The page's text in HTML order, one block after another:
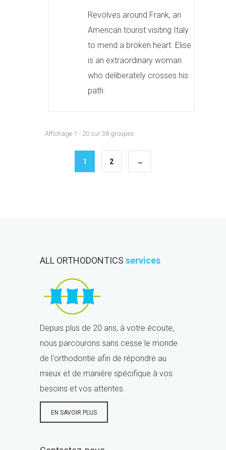
Revolves around Frank, an
American tourist visiting Italy
to mend a broken heart. Elise
is an extraordinary woman
who deliberately crosses his
path.
Affichage 1 - 20 sur 38 groupes
1 2 →
ALL ORTHODONTICS services
Depuis plus de 20 ans, à votre écoute,
nous parcourons sans cesse le monde
de l'orthodontie afin de répondre au
mieux et de manière spécifique à vos
besoins et vos attentes.
EN SAVOIR PLUS